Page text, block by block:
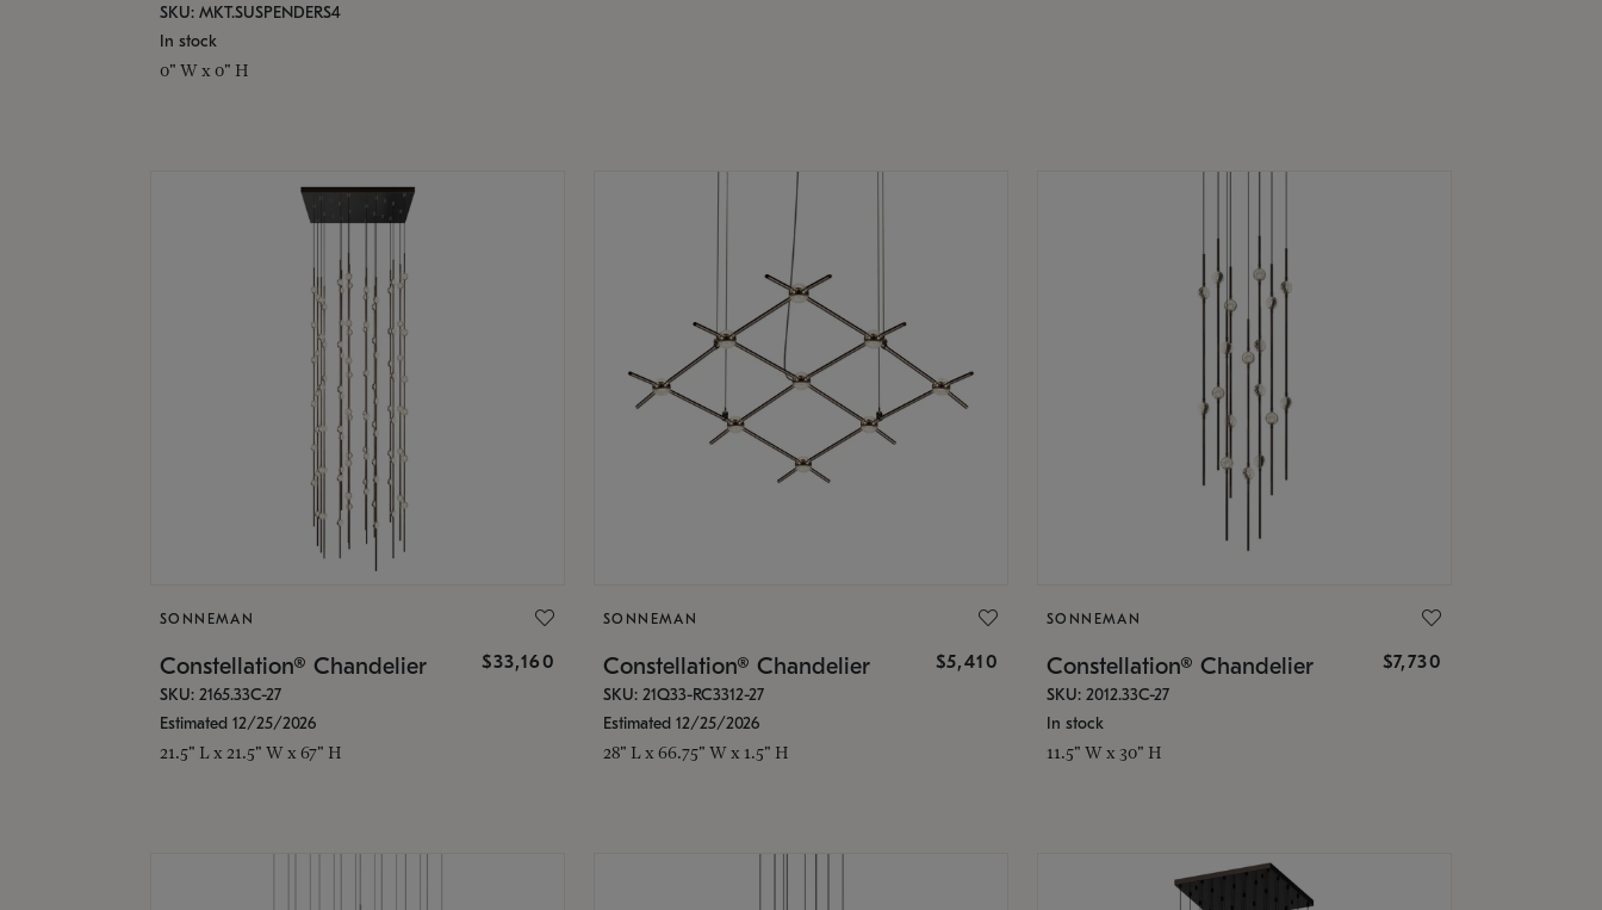
SKU: MKT.SUSPENDERS4
In stock
0" W x 0" H
SONNEMAN
Constellation® Chandelier $33,160
SKU: 2165.33C-27
Estimated 12/25/2026
21.5" L x 21.5" W x 67" H
SONNEMAN
Constellation® Chandelier $5,410
SKU: 21Q33-RC3312-27
Estimated 12/25/2026
28" L x 66.75" W x 1.5" H
SONNEMAN
Constellation® Chandelier $7,730
SKU: 2012.33C-27
In stock
11.5" W x 30" H